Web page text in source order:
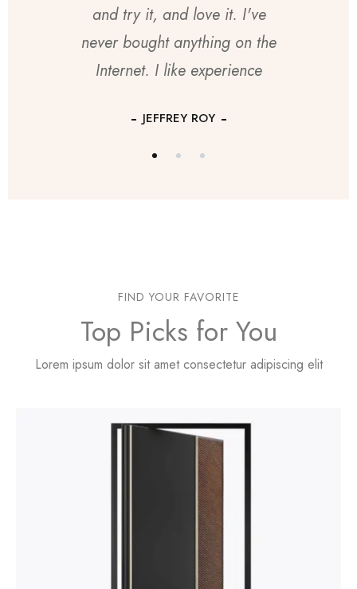
and try it, and love it. I've
never bought anything on the
Internet. I like experience
JEFFREY ROY
FIND YOUR FAVORITE
Top Picks for You
Lorem ipsum dolor sit amet consectetur adipiscing elit